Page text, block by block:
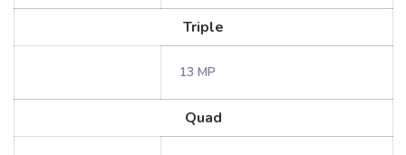
Triple
13 MP
Quad